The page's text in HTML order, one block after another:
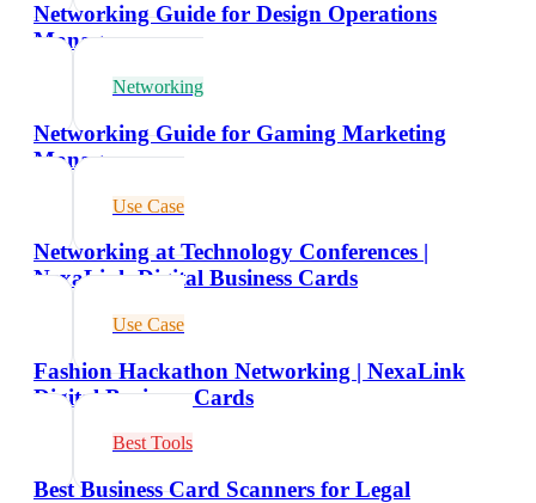
Networking Guide for Design Operations
Managers
Networking
Networking Guide for Gaming Marketing
Managers
Use Case
Networking at Technology Conferences |
NexaLink Digital Business Cards
Use Case
Fashion Hackathon Networking | NexaLink
Digital Business Cards
Best Tools
Best Business Card Scanners for Legal